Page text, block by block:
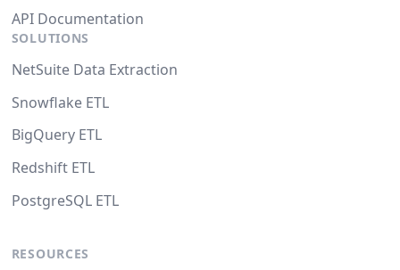
API Documentation
SOLUTIONS
NetSuite Data Extraction
Snowflake ETL
BigQuery ETL
Redshift ETL
PostgreSQL ETL
RESOURCES